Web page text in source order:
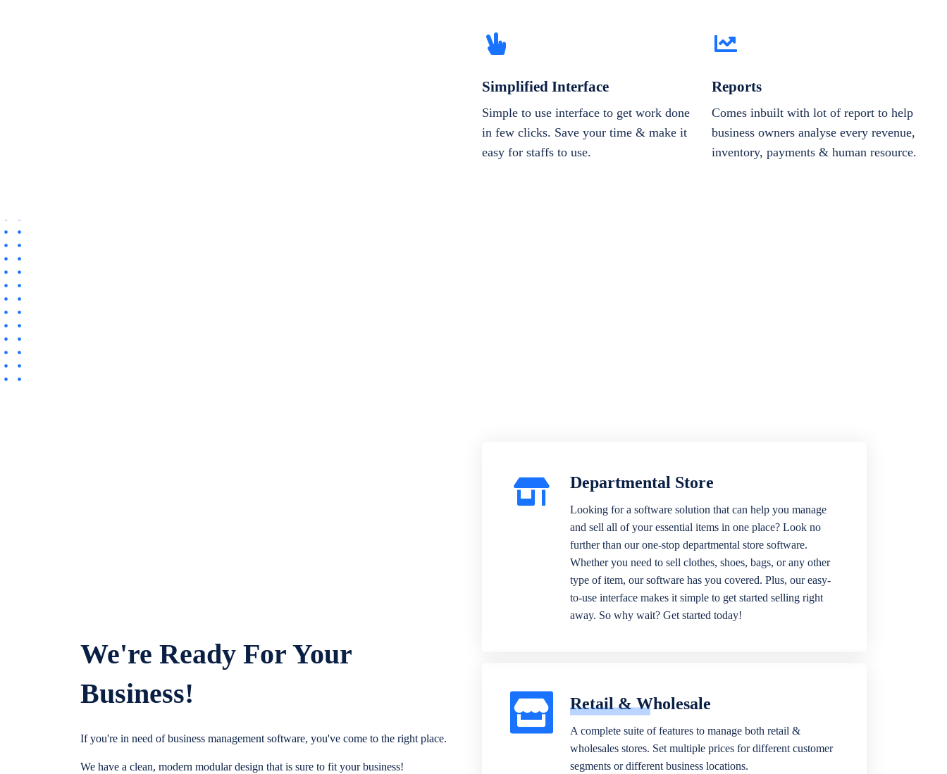
Simplified Interface
Simple to use interface to get work done
in few clicks. Save your time & make it
easy for staffs to use.
Reports
Comes inbuilt with lot of report to help
business owners analyse every revenue,
inventory, payments & human resource.
We're Ready For Your
Business!
If you're in need of business management software, you've come to the right place.
We have a clean, modern modular design that is sure to fit your business!
Departmental Store
Looking for a software solution that can help you manage
and sell all of your essential items in one place? Look no
further than our one-stop departmental store software.
Whether you need to sell clothes, shoes, bags, or any other
type of item, our software has you covered. Plus, our easy-
to-use interface makes it simple to get started selling right
away. So why wait? Get started today!
Retail & Wholesale
A complete suite of features to manage both retail &
wholesales stores. Set multiple prices for different customer
segments or different business locations.